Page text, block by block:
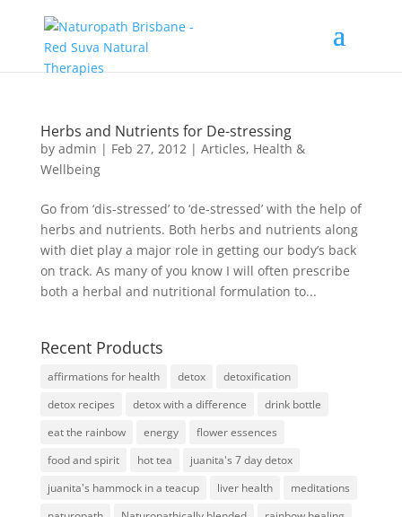
Herbs and Nutrients for De-stressing
by admin | Feb 27, 2012| Articles, Health &
Wellbeing
Go from ‘dis-stressed’ to ‘de-stressed’ with the help of
herbs and nutrients. Both herbs and nutrients along
with diet play a major role in getting our body’s back
on track. As many of you know I will often prescribe
both a herbal and nutritional formulation to...
Recent Products
affirmations for health detox
detoxification
detox recipes
detox with a difference
drink bottle
eat the rainbow
energy
flower essences
food and spirit
hot tea
juanita's 7 day detox
juanita's hammock in a teacup
liver health
meditations